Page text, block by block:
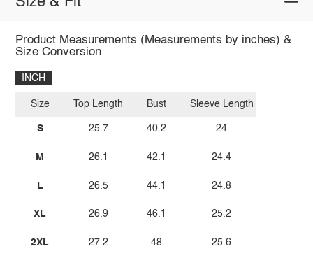
Product Measurements (Measurements by inches) &
Size Conversion
INCH
Size
S
M
L
XL
2XL
Top Length
25.7
26.1
26.5
26.9
27.2
Bust
40.2
42.1
44.1
46.1
48
Sleeve Length
24
24.4
24.8
25.2
25.6